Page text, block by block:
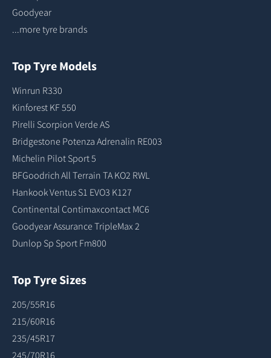
Goodyear
...more tyre brands
Top Tyre Models
Winrun R330
Kinforest KF 550
Pirelli Scorpion Verde AS
Bridgestone Potenza Adrenalin RE003
Michelin Pilot Sport 5
BFGoodrich All Terrain TA KO2 RWL
Hankook Ventus S1 EVO3 K127
Continental Contimaxcontact MC6
Goodyear Assurance TripleMax 2
Dunlop Sp Sport Fm800
Top Tyre Sizes
205/55R16
215/60R16
235/45R17
245/70R16